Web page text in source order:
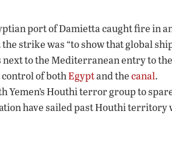
port of Damietta caught fire in
strike was “to show that global
to the Mediterranean entry to
of bothEgyptand thecanal.
Houthi terror group to
have sailed past Houthi territory